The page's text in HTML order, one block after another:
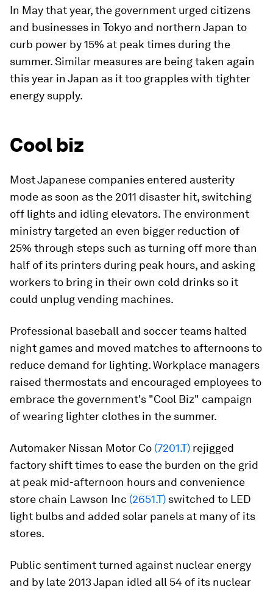
In May that year, the government urged citizens
and businesses in Tokyo and northern Japan to
curb power by 15% at peak times during the
summer. Similar measures are being taken again
this year in Japan as it too grapples with tighter
energy supply.
Cool biz
Most Japanese companies entered austerity
mode as soon as the 2011 disaster hit, switching
off lights and idling elevators. The environment
ministry targeted an even bigger reduction of
25% through steps such as turning off more than
half of its printers during peak hours, and asking
workers to bring in their own cold drinks so it
could unplug vending machines.
Professional baseball and soccer teams halted
night games and moved matches to afternoons to
reduce demand for lighting. Workplace managers
raised thermostats and encouraged employees to
embrace the government's "Cool Biz" campaign
of wearing lighter clothes in the summer.
Automaker Nissan Motor Co (7201.T) rejigged
factory shift times to ease the burden on the grid
at peak mid-afternoon hours and convenience
store chain Lawson Inc (2651.T) switched to LED
light bulbs and added solar panels at many of its
stores.
Public sentiment turned against nuclear energy
and by late 2013 Japan idled all 54 of its nuclear